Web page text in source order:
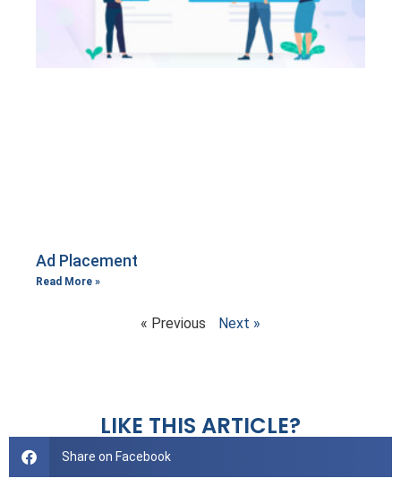
Ad Placement
Read More »
« Previous Next »
LIKE THIS ARTICLE?
Share on Facebook